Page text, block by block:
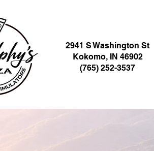
2941 S Washington St
Kokomo, IN 46902
(765) 252-3537